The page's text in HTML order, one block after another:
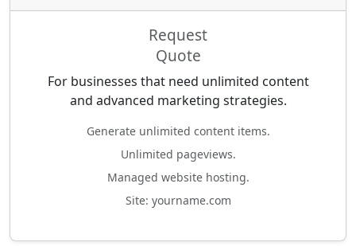
Request
Quote
For businesses that need unlimited content
and advanced marketing strategies.
Generate unlimited content items.
Unlimited pageviews.
Managed website hosting.
Site: yourname.com